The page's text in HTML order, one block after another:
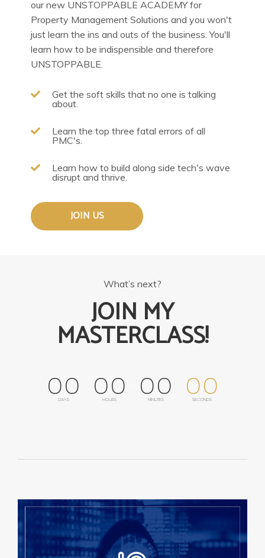
our new UNSTOPPABLE ACADEMY for
Property Management Solutions and you won't
just learn the ins and outs of the business. You'll
learn how to be indispensible and therefore
UNSTOPPABLE.
Get the soft skills that no one is talking
about.
Learn the top three fatal errors of all
PMC's.
Learn how to build along side tech's wave
disrupt and thrive.
JOIN US
What’s next?
JOIN MY
MASTERCLASS!
00
DAYS 00
HOURS 00
MINUTES 00
SECONDS